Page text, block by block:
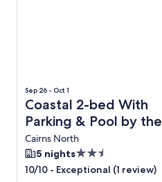
Sep 26 - Oct 1
Coastal 2-bed With
Parking & Pool by the
Ocean + Flight
Cairns North
5 nights2.5
star
10/10 - Exceptional (1 review)